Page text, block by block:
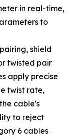
in real-time,
to
shield
twisted pair
apply precise
twist rate,
cable's
to reject
6 cables